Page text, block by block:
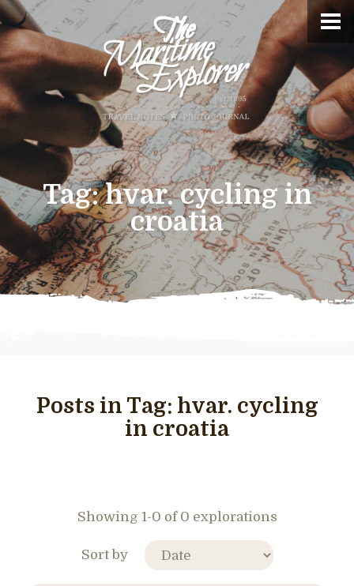
Tag:hvar. cycling in
croatia
Posts in Tag: hvar. cycling
in croatia
Showing 1-0 of 0 explorations
Sort by